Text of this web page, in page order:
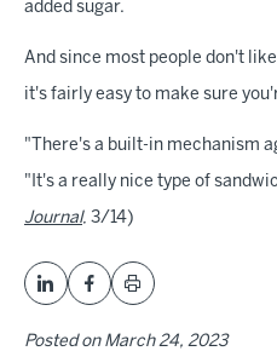
added sugar.
And since most people don't
it's fairly easy to make sure
"There's a built-in mechanism
"It's a really nice type of
Journal, 3/14)
Posted on March 24, 2023